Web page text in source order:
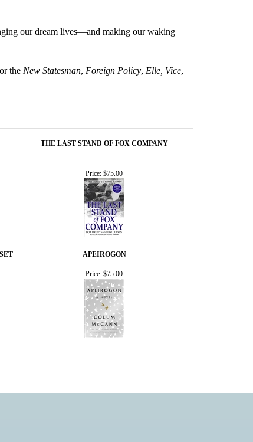
our dream lives—and making our waking
the New Statesman, Foreign Policy, Elle, Vice,
THE LAST STAND OF FOX COMPANY
Price: $75.00
APEIROGON
Price: $75.00